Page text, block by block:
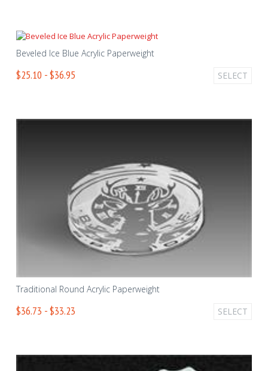
Beveled Ice Blue Acrylic Paperweight
$25.10 - $36.95 SELECT
Traditional Round Acrylic Paperweight
$36.73 - $33.23 SELECT